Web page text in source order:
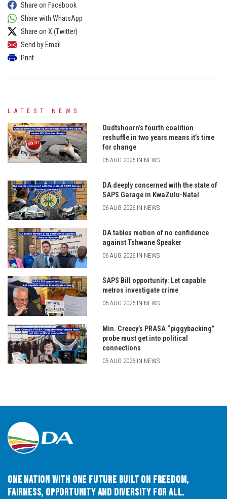
Share on Facebook
Share with WhatsApp
Share on X (Twitter)
Send by Email
Print
LATEST NEWS
Oudtshoorn’s fourth coalition
reshuffle in two years means it’s time
for change
06 AUG 2026 IN NEWS
DA deeply concerned with the state of
SAPS Garage in KwaZulu-Natal
06 AUG 2026 IN NEWS
DA tables motion of no confidence
against Tshwane Speaker
06 AUG 2026 IN NEWS
SAPS Bill opportunity: Let capable
metros investigate crime
06 AUG 2026 IN NEWS
Min. Creecy’s PRASA “piggybacking”
probe must get into political
connections
05 AUG 2026 IN NEWS
One Nation with One Future built on Freedom,
Fairness, Opportunity and Diversity for All.